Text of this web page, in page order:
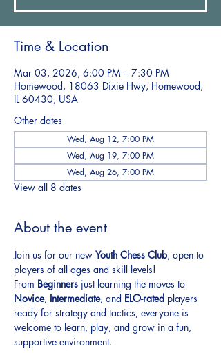
Time & Location
Mar 03, 2026, 6:00 PM – 7:30 PM
Homewood, 18063 Dixie Hwy, Homewood,
IL 60430, USA
Other dates
Wed, Aug 12, 7:00 PM
Wed, Aug 19, 7:00 PM
Wed, Aug 26, 7:00 PM
View all 8 dates
About the event
Join us for our new Youth Chess Club, open to
players of all ages and skill levels!
From Beginners just learning the moves to
Novice, Intermediate, and ELO-rated players
ready for strategy and tactics, everyone is
welcome to learn, play, and grow in a fun,
supportive environment.